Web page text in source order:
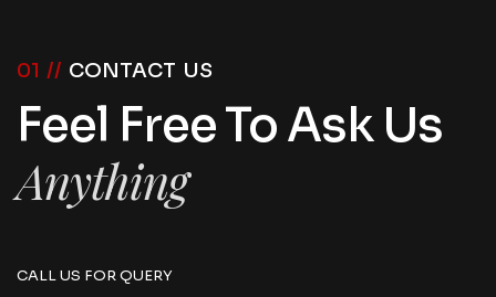
01 // CONTACT US
Feel Free To Ask Us
Anything
CALL US FOR QUERY